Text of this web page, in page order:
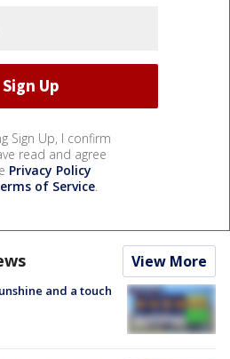
Sign Up, I confirm
read and agree
Privacy Policy
of Service.
View More
and a touch